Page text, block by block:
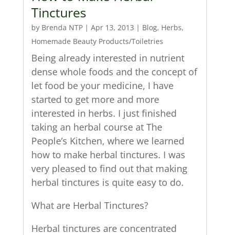
Tinctures
by Brenda NTP| Apr 13, 2013 | Blog, Herbs,
Homemade Beauty Products/Toiletries
Being already interested in nutrient
dense whole foods and the concept of
let food be your medicine, I have
started to get more and more
interested in herbs. I just finished
taking an herbal course at The
People’s Kitchen, where we learned
how to make herbal tinctures. I was
very pleased to find out that making
herbal tinctures is quite easy to do.
What are Herbal Tinctures?
Herbal tinctures are concentrated